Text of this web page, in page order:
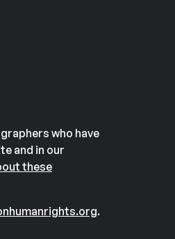
who have
and in our
these
.